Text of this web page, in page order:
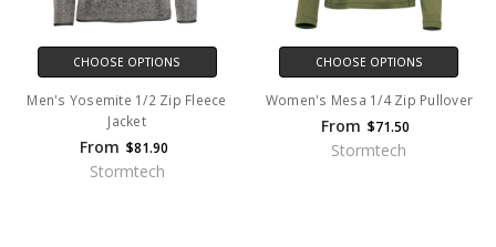
CHOOSE OPTIONS
Men's Yosemite 1/2 Zip Fleece
Jacket
From $81.90
Stormtech
CHOOSE OPTIONS
Women's Mesa 1/4 Zip Pullover
From $71.50
Stormtech